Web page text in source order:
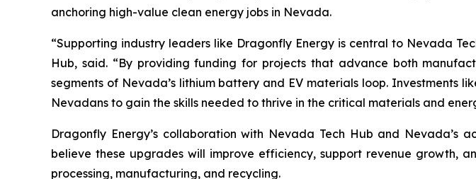
anchoring high-value clean energy jobs in Nevada.
“Supporting industry leaders like Dragonfly Energy is central to Nevada
Hub, said. “By providing funding for projects that advance both
segments of Nevada’s lithium battery and EV materials loop. Investments
Nevadans to gain the skills needed to thrive in the critical materials and
Dragonfly Energy’s collaboration with Nevada Tech Hub and Nevada’s
believe these upgrades will improve efficiency, support revenue growth,
processing, manufacturing, and recycling.